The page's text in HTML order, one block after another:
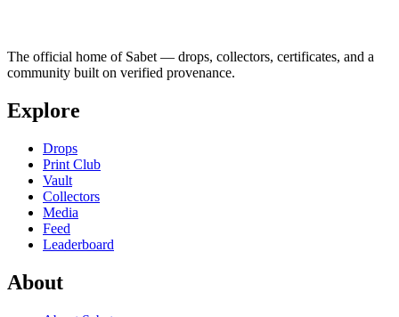
The official home of Sabet — drops, collectors, certificates, and a
community built on verified provenance.
Explore
Drops
Print Club
Vault
Collectors
Media
Feed
Leaderboard
About